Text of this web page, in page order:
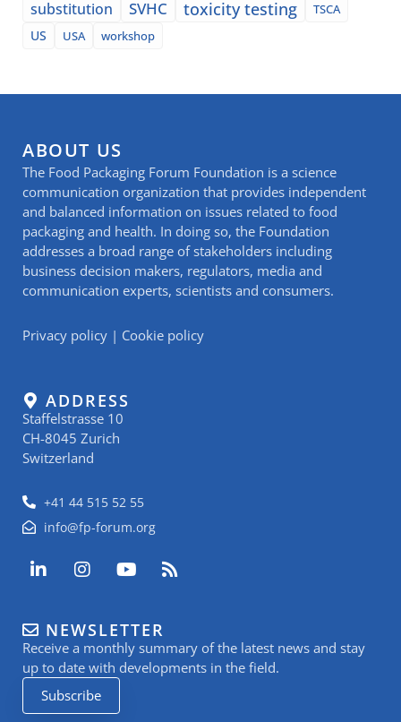
substitution SVHC toxicity testing
TSCA
US
USA workshop
ABOUT US
The Food Packaging Forum Foundation is a science
communication organization that provides independent
and balanced information on issues related to food
packaging and health. In doing so, the Foundation
addresses a broad range of stakeholders including
business decision makers, regulators, media and
communication experts, scientists and consumers.
Privacy policy | Cookie policy
ADDRESS
Staffelstrasse 10
CH-8045 Zurich
Switzerland
+41 44 515 52 55
info@fp-forum.org
L
i
e
d
i
n
-
I
n
a
g
r
a
m
Y
o
u
b
e
R
s
NEWSLETTER
Receive a monthly summary of the latest news and stay
up to date with developments in the field.
Subscribe